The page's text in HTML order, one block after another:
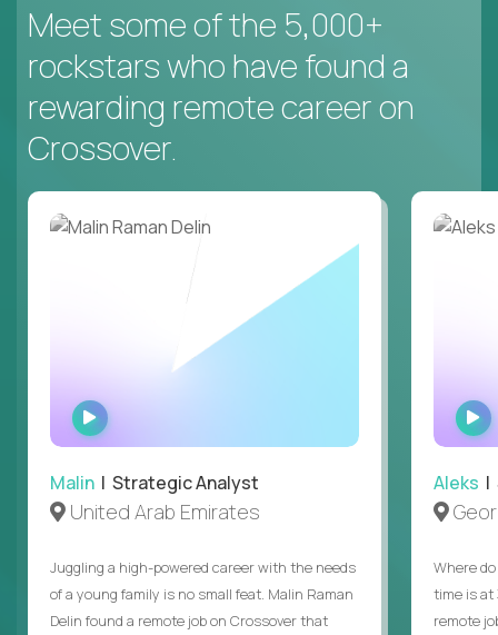
Meet some of the 5,000+
rockstars who have found a
rewarding remote career on
Crossover.
WATCH
INTERVIEW
Malin | Strategic Analyst
United Arab Emirates
Juggling a high-powered career with the needs
of a young family is no small feat. Malin Raman
Delin found a remote job on Crossover that
Aleks |
Where
time is at
remote